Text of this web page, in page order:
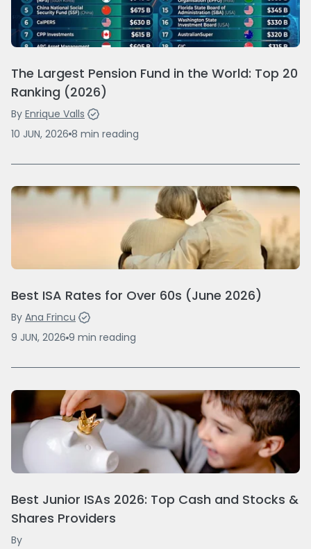
The Largest Pension Fund in the World: Top 20
Ranking (2026)
By Enrique Valls
10 JUN, 2026 8 min reading
Best ISA Rates for Over 60s (June 2026)
By Ana Frincu
9 JUN, 2026 9 min reading
Best Junior ISAs 2026: Top Cash and Stocks &
Shares Providers
By